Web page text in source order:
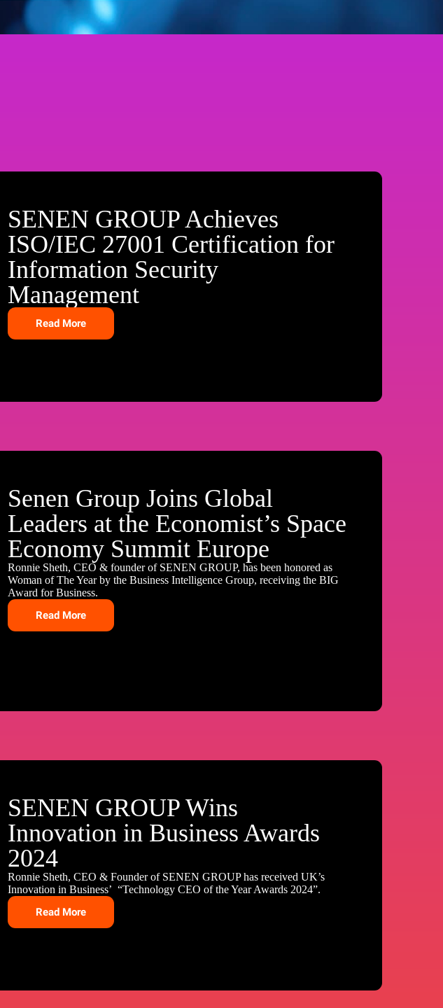
SENEN GROUP Achieves
ISO/IEC 27001 Certification for
Information Security
Management
Read More
Senen Group Joins Global
Leaders at the Economist’s Space
Economy Summit Europe
Ronnie Sheth, CEO & founder of SENEN GROUP, has been honored as
Woman of The Year by the Business Intelligence Group, receiving the BIG
Award for Business.
Read More
SENEN GROUP Wins
Innovation in Business Awards
2024
Ronnie Sheth, CEO & Founder of SENEN GROUP has received UK’s
Innovation in Business’ “Technology CEO of the Year Awards 2024”.
Read More